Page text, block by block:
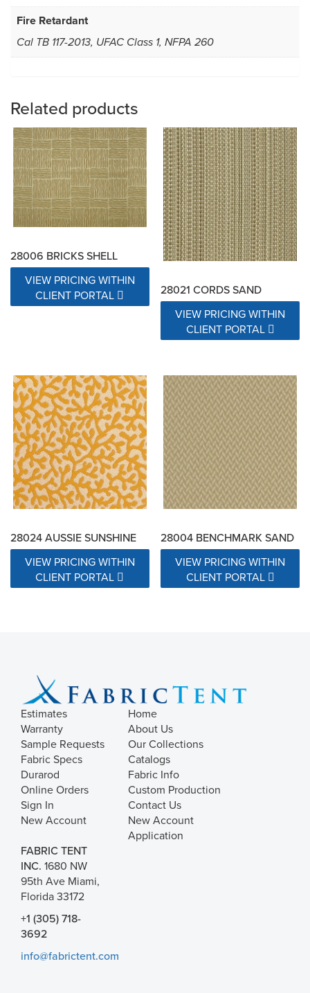
Fire Retardant
Cal TB 117-2013, UFAC Class 1, NFPA 260
Related products
28006 BRICKS SHELL
VIEW PRICING WITHIN
CLIENT PORTAL
28021 CORDS SAND
VIEW PRICING WITHIN
CLIENT PORTAL
28024 AUSSIE SUNSHINE
VIEW PRICING WITHIN
CLIENT PORTAL
28004 BENCHMARK SAND
VIEW PRICING WITHIN
CLIENT PORTAL
Estimates
Warranty
Sample Requests
Fabric Specs
Durarod
Online Orders
Sign In
New Account
Home
About Us
Our Collections
Catalogs
Fabric Info
Custom Production
Contact Us
New Account
Application
FABRIC TENT
INC. 1680 NW
95th Ave Miami,
Florida 33172
+1 (305) 718-
3692
info@fabrictent.com